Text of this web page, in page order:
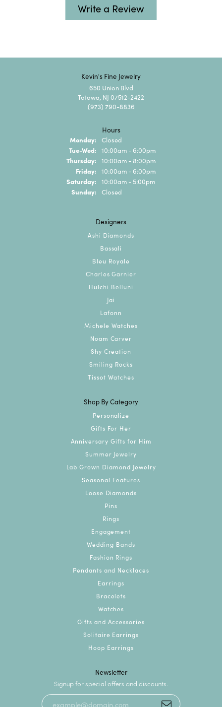
Write a Review
Kevin's Fine Jewelry
650 Union Blvd
Totowa, NJ 07512-2422
(973) 790-8836
Hours
Monday: Closed
Tue-Wed: Tuesday - Wednesday:
10:00am - 6:00pm
Thursday: 10:00am - 8:00pm
Friday: 10:00am - 6:00pm
Saturday: 10:00am - 5:00pm
Sunday: Closed
Designers
Ashi Diamonds
Bassali
Bleu Royale
Charles Garnier
Hulchi Belluni
Jai
Lafonn
Michele Watches
Noam Carver
Shy Creation
Smiling Rocks
Tissot Watches
Shop By Category
Personalize
Gifts For Her
Anniversary Gifts for Him
Summer Jewelry
Lab Grown Diamond Jewelry
Seasonal Features
Loose Diamonds
Pins
Rings
Engagement
Wedding Bands
Fashion Rings
Pendants and Necklaces
Earrings
Bracelets
Watches
Gifts and Accessories
Solitaire Earrings
Hoop Earrings
Newsletter
Signup for special offers and discounts.